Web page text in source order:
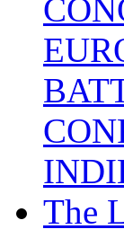
The